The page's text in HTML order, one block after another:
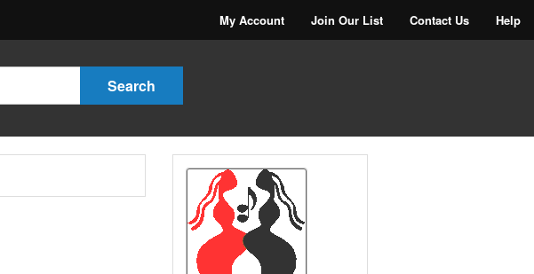
My Account Join Our List Contact Us Help